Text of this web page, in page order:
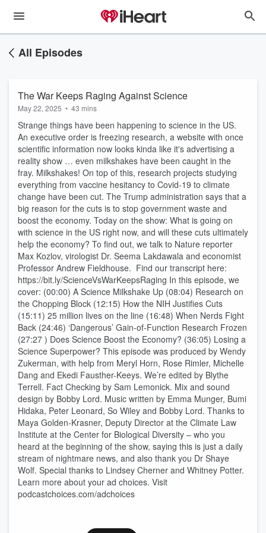
All Episodes
The War Keeps Raging Against Science
May 22, 2025 • 43 mins
Strange things have been happening to science in the US.
An executive order is freezing research, a website with once
scientific information now looks kinda like it's advertising a
reality show … even milkshakes have been caught in the
fray. Milkshakes! On top of this, research projects studying
everything from vaccine hesitancy to Covid-19 to climate
change have been cut. The Trump administration says that a
big reason for the cuts is to stop government waste and
boost the economy. Today on the show: What is going on
with science in the US right now, and will these cuts ultimately
help the economy? To find out, we talk to Nature reporter
Max Kozlov, virologist Dr. Seema Lakdawala and economist
Professor Andrew Fieldhouse. Find our transcript here:
https://bit.ly/ScienceVsWarKeepsRaging In this episode, we
cover: (00:00) A Science Milkshake Up (08:04) Research on
the Chopping Block (12:15) How the NIH Justifies Cuts
(15:11) 25 million lives on the line (16:48) When Nerds Fight
Back (24:46) ‘Dangerous’ Gain-of-Function Research Frozen
(27:27 ) Does Science Boost the Economy? (36:05) Losing a
Science Superpower? This episode was produced by Wendy
Zukerman, with help from Meryl Horn, Rose Rimler, Michelle
Dang and Ekedi Fausther-Keeys. We’re edited by Blythe
Terrell. Fact Checking by Sam Lemonick. Mix and sound
design by Bobby Lord. Music written by Emma Munger, Bumi
Hidaka, Peter Leonard, So Wiley and Bobby Lord. Thanks to
Maya Golden-Krasner, Deputy Director at the Climate Law
Institute at the Center for Biological Diversity – who you
heard at the beginning of the show, saying this is just a daily
stream of nightmare news, and also thank you Dr Shaye
Wolf. Special thanks to Lindsey Cherner and Whitney Potter.
Learn more about your ad choices. Visit
podcastchoices.com/adchoices